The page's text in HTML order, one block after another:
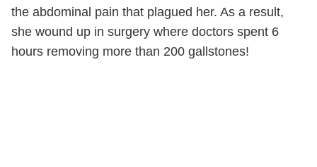
the abdominal pain that plagued her. As a result,
she wound up in surgery where doctors spent 6
hours removing more than 200 gallstones!